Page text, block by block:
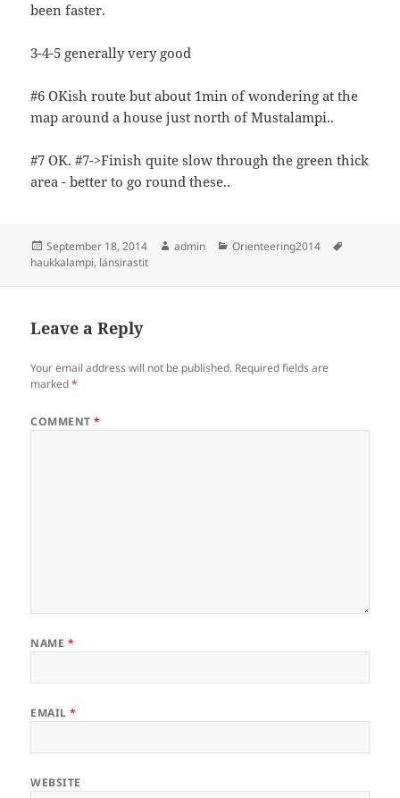
been faster.
3-4-5 generally very good
#6 OKish route but about 1min of wondering at the
map around a house just north of Mustalampi..
#7 OK. #7->Finish quite slow through the green thick
area - better to go round these..
Posted
on
September 18, 2014 Author
admin Categories
Orienteering2014
haukkalampi, länsirastit
Leave a Reply
Your email address will not be published. Required fields are
marked*
COMMENT*
NAME *
EMAIL*
WEBSITE